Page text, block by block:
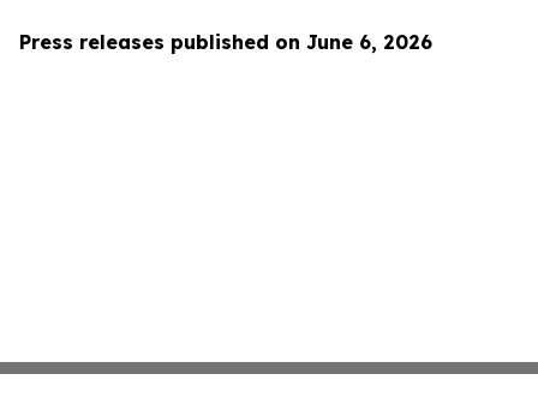
Press releases published on June 6, 2026